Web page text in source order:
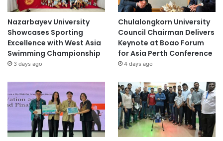
Nazarbayev University
Showcases Sporting
Excellence with West Asia
Swimming Championship
3 days ago
Chulalongkorn University
Council Chairman Delivers
Keynote at Boao Forum
for Asia Perth Conference
4 days ago